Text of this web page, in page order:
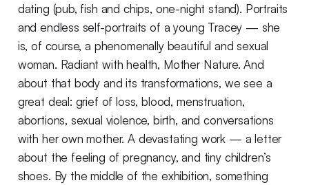
dating (pub, fish and chips, one-night stand). Portraits
and endless self-portraits of a young Tracey — she
is, of course, a phenomenally beautiful and sexual
woman. Radiant with health, Mother Nature. And
about that body and its transformations, we see a
great deal: grief of loss, blood, menstruation,
abortions, sexual violence, birth, and conversations
with her own mother. A devastating work — a letter
about the feeling of pregnancy, and tiny children’s
shoes. By the middle of the exhibition, something